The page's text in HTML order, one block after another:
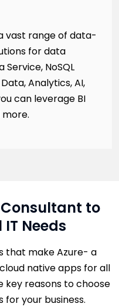
vast range of data-
for data
Service, NoSQL
Analytics, AI,
can leverage BI
more.
Consultant to
Needs
that make Azure- a
native apps for all
key reasons to choose
for your business.